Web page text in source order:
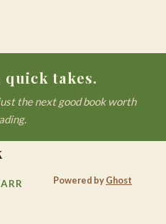
quick takes.
the next good book worth
Powered byGhost